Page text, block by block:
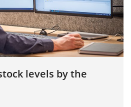
levels by the